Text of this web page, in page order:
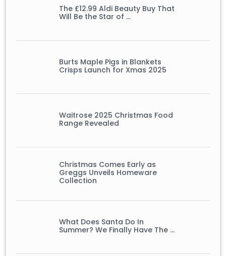
The £12.99 Aldi Beauty Buy That
Will Be the Star of …
Burts Maple Pigs in Blankets
Crisps Launch for Xmas 2025
Waitrose 2025 Christmas Food
Range Revealed
Christmas Comes Early as
Greggs Unveils Homeware
Collection
What Does Santa Do In
Summer? We Finally Have The …